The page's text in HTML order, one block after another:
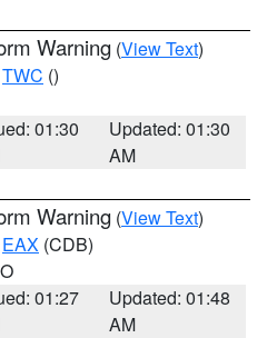
Warning (View Text)
TWC ()
01:30
Updated: 01:30
AM
Warning (View Text)
EAX (CDB)
01:27
Updated: 01:48
AM